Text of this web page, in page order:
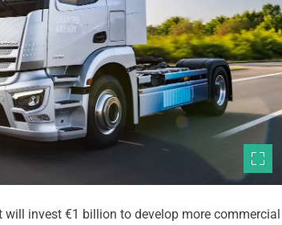
invest €1 billion to develop more commercial